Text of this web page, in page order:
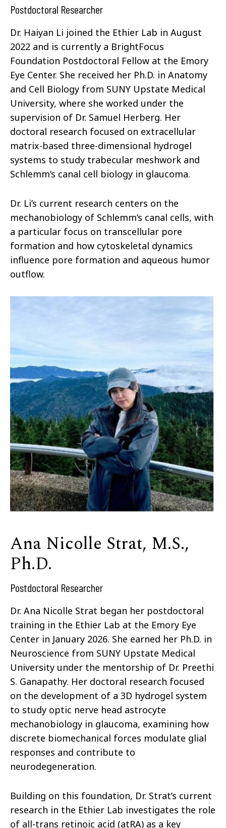
Postdoctoral Researcher
Dr. Haiyan Li joined the Ethier Lab in August
2022 and is currently a BrightFocus
Foundation Postdoctoral Fellow at the Emory
Eye Center. She received her Ph.D. in Anatomy
and Cell Biology from SUNY Upstate Medical
University, where she worked under the
supervision of Dr. Samuel Herberg. Her
doctoral research focused on extracellular
matrix-based three-dimensional hydrogel
systems to study trabecular meshwork and
Schlemm’s canal cell biology in glaucoma.
Dr. Li’s current research centers on the
mechanobiology of Schlemm’s canal cells, with
a particular focus on transcellular pore
formation and how cytoskeletal dynamics
influence pore formation and aqueous humor
outflow.
Ana Nicolle Strat, M.S.,
Ph.D.
Postdoctoral Researcher
Dr. Ana Nicolle Strat began her postdoctoral
training in the Ethier Lab at the Emory Eye
Center in January 2026. She earned her Ph.D. in
Neuroscience from SUNY Upstate Medical
University under the mentorship of Dr. Preethi
S. Ganapathy. Her doctoral research focused
on the development of a 3D hydrogel system
to study optic nerve head astrocyte
mechanobiology in glaucoma, examining how
discrete biomechanical forces modulate glial
responses and contribute to
neurodegeneration.
Building on this foundation, Dr. Strat’s current
research in the Ethier Lab investigates the role
of all-trans retinoic acid (atRA) as a key